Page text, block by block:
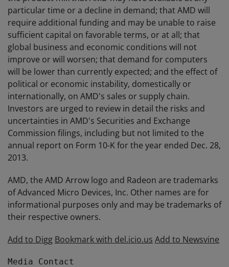
particular time or a decline in demand; that AMD will
require additional funding and may be unable to raise
sufficient capital on favorable terms, or at all; that
global business and economic conditions will not
improve or will worsen; that demand for computers
will be lower than currently expected; and the effect of
political or economic instability, domestically or
internationally, on AMD's sales or supply chain.
Investors are urged to review in detail the risks and
uncertainties in AMD's Securities and Exchange
Commission filings, including but not limited to the
annual report on Form 10-K for the year ended Dec. 28,
2013.
AMD, the AMD Arrow logo and Radeon are trademarks
of Advanced Micro Devices, Inc. Other names are for
informational purposes only and may be trademarks of
their respective owners.
Add to Digg Bookmark with del.icio.us Add to Newsvine
Media Contact